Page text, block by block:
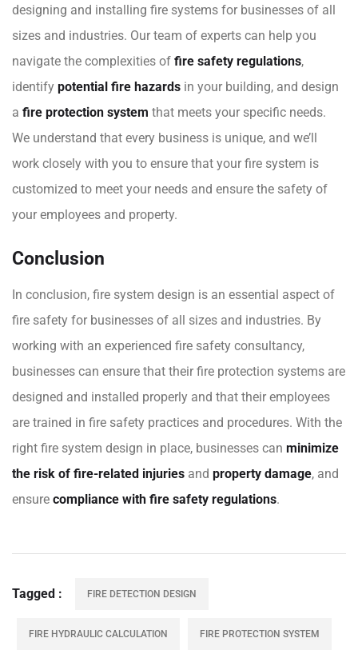
designing and installing fire systems for businesses of all
sizes and industries. Our team of experts can help you
navigate the complexities of fire safety regulations,
identify potential fire hazards in your building, and design
a fire protection system that meets your specific needs.
We understand that every business is unique, and we’ll
work closely with you to ensure that your fire system is
customized to meet your needs and ensure the safety of
your employees and property.
Conclusion
In conclusion, fire system design is an essential aspect of
fire safety for businesses of all sizes and industries. By
working with an experienced fire safety consultancy,
businesses can ensure that their fire protection systems are
designed and installed properly and that their employees
are trained in fire safety practices and procedures. With the
right fire system design in place, businesses can minimize
the risk of fire-related injuries and property damage, and
ensure compliance with fire safety regulations.
Tagged FIRE DETECTION DESIGN
FIRE HYDRAULIC CALCULATION FIRE PROTECTION SYSTEM